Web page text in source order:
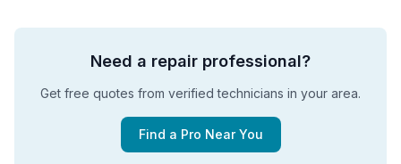
Need a repair professional?
Get free quotes from verified technicians in your area.
Find a Pro Near You